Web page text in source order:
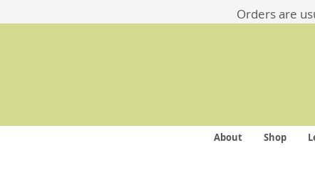
​​Orders are
About Shop